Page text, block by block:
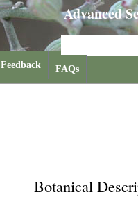
Advanced
Feedback FAQs
Botanical